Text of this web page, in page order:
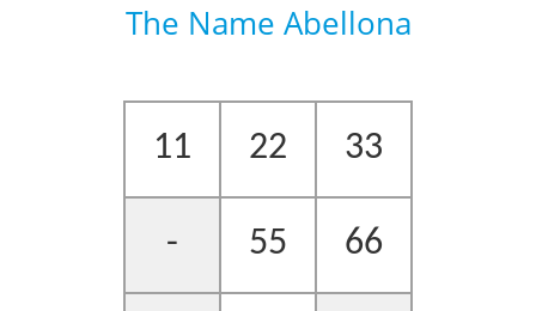
The Name Abellona
11 22 33
- 55 66